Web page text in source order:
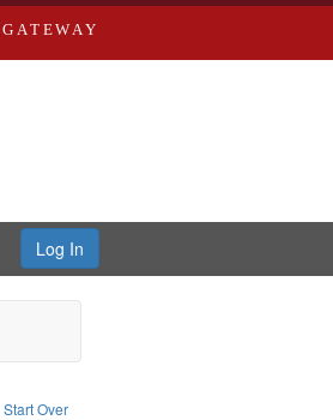
Log In
Start Over
GardenType: Collection